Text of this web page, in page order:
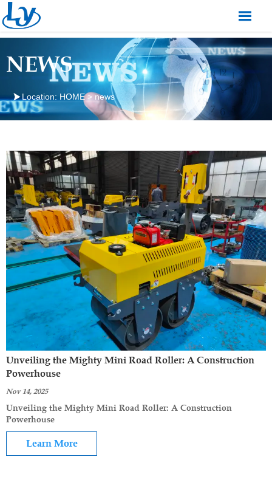

NEWS
Location: HOME>news
Unveiling the Mighty Mini Road Roller: A Construction
Powerhouse
Nov 14, 2025
Unveiling the Mighty Mini Road Roller: A Construction
Powerhouse
Learn More